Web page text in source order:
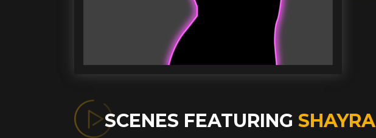
SCENES FEATURING SHAYRA